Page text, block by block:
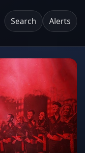
Search Alerts